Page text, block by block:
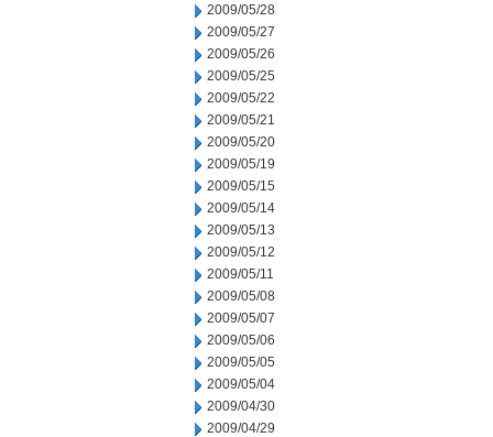
2009/05/28
2009/05/27
2009/05/26
2009/05/25
2009/05/22
2009/05/21
2009/05/20
2009/05/19
2009/05/15
2009/05/14
2009/05/13
2009/05/12
2009/05/11
2009/05/08
2009/05/07
2009/05/06
2009/05/05
2009/05/04
2009/04/30
2009/04/29